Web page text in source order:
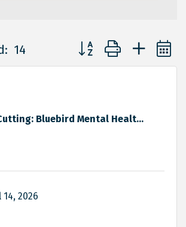
14 Button group with
Bluebird Mental Healt...
14, 2026